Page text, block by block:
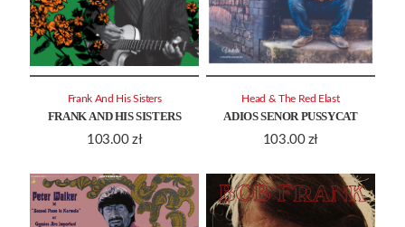
FRANK AND HIS SISTERS
103.00 zł
Frank And His Sisters
ADIOS SENOR PUSSYCAT
103.00 zł
Head & The Red Elast